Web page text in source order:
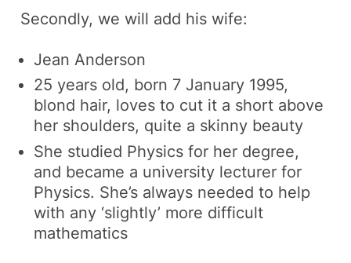
Secondly, we will add his wife:
Jean Anderson
25 years old, born 7 January 1995,
blond hair, loves to cut it a short above
her shoulders, quite a skinny beauty
She studied Physics for her degree,
and became a university lecturer for
Physics. She’s always needed to help
with any ‘slightly’ more difficult
mathematics